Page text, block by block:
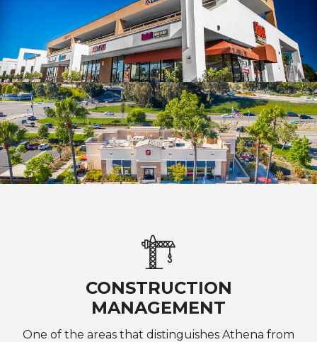
CONSTRUCTION
MANAGEMENT
One of the areas that distinguishes Athena from